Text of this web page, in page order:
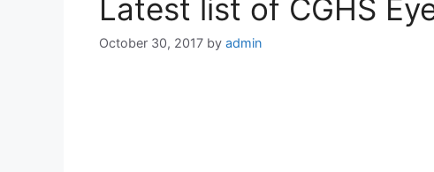
Latest list of CGHS
October 30, 2017 by admin